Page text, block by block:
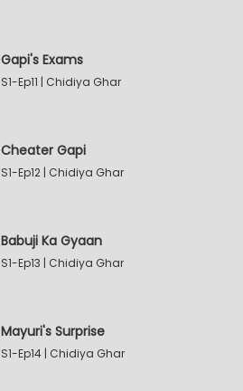
Gapi's Exams
S1-Ep11 | Chidiya Ghar
Cheater Gapi
S1-Ep12 | Chidiya Ghar
Babuji Ka Gyaan
S1-Ep13 | Chidiya Ghar
Mayuri's Surprise
S1-Ep14 | Chidiya Ghar